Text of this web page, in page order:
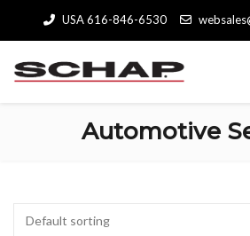
USA 616-846-6530
Automotive
Default sorting